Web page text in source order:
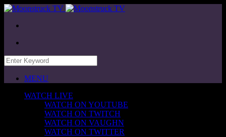
MENU
WATCH LIVE
WATCH ON YOUTUBE
WATCH ON TWITCH
WATCH ON VAUGHN
WATCH ON TWITTER